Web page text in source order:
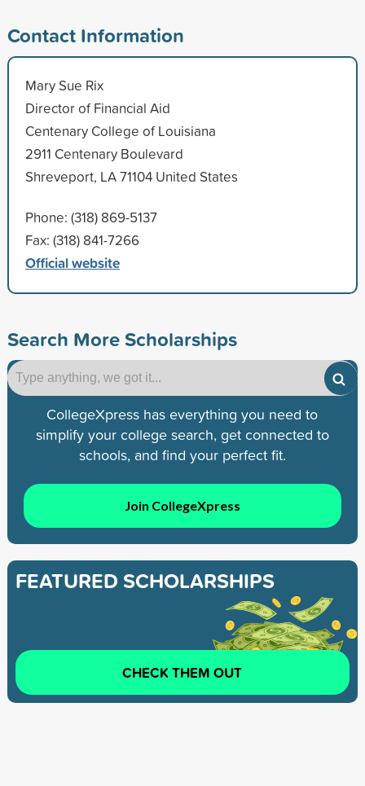
Contact Information
Mary Sue Rix
Director of Financial Aid
Centenary College of Louisiana
2911 Centenary Boulevard
Shreveport, LA 71104 United States
Phone: (318) 869-5137
Fax: (318) 841-7266
Official website
Search More Scholarships
CollegeXpress has everything you need to
simplify your college search, get connected to
schools, and find your perfect fit.
Join CollegeXpress
FEATURED SCHOLARSHIPS
CHECK THEM OUT